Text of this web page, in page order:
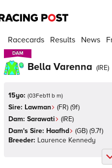
Racecards Results News
DAM
DAM
Bella Varenna (IRE)
15yo: (03Feb11 b m)
Sire: Lawman (FR) (9f)
Dam: Sarawati (IRE)
Dam's Sire: Haafhd (GB) (9.7f)
Breeder: Laurence Kennedy